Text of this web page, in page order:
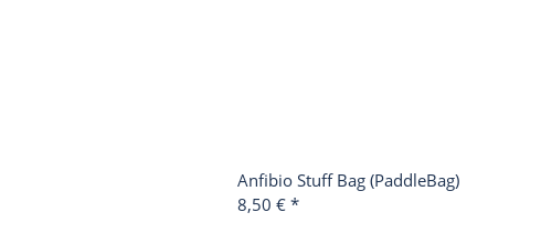
Anfibio Stuff Bag (PaddleBag)
8,50 € *